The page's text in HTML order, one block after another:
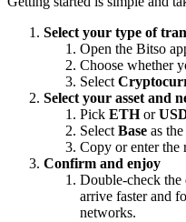
Select your type of
Open the Bitso
Choose whether
Select
Select your asset and
Pick ETHor
Select Base as
Copy or enter the
Confirm and enjoy
Double-check
arrive faster and
networks.